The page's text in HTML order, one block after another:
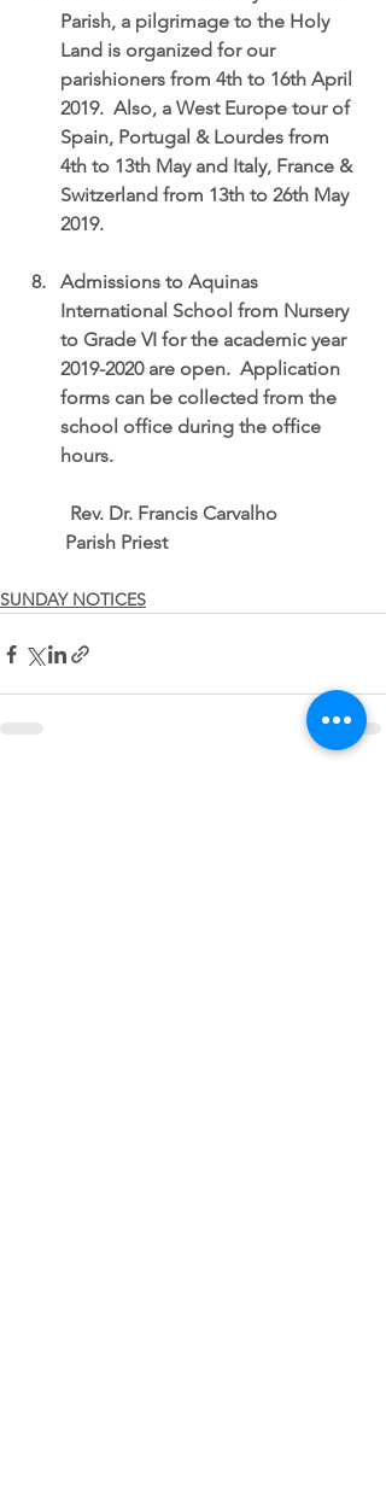
Parish, a pilgrimage to the Holy
Land is organized for our
parishioners from 4th to 16th April
2019.  Also, a West Europe tour of
Spain, Portugal & Lourdes from
4th to 13th May and Italy, France &
Switzerland from 13th to 26th May
2019.
Admissions to Aquinas
International School from Nursery
to Grade VI for the academic year
2019-2020 are open.  Application
forms can be collected from the
school office during the office
hours.
          Rev. Dr. Francis Carvalho
         Parish Priest
SUNDAY NOTICES